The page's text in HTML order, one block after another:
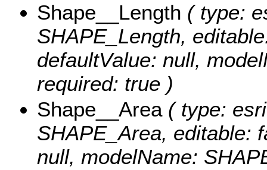
Shape__Length ( type:
SHAPE_Length,
defaultValue: null,
required: true )
Shape__Area( type:
SHAPE_Area, editable:
null, modelName: